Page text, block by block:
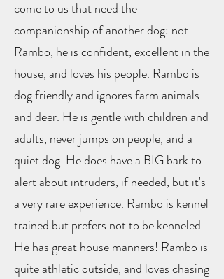
come to us that need the
companionship of another dog: not
Rambo, he is confident, excellent in the
house, and loves his people. Rambo is
dog friendly and ignores farm animals
and deer. He is gentle with children and
adults, never jumps on people, and a
quiet dog. He does have a BIG bark to
alert about intruders, if needed, but it's
a very rare experience. Rambo is kennel
trained but prefers not to be kenneled.
He has great house manners! Rambo is
quite athletic outside, and loves chasing